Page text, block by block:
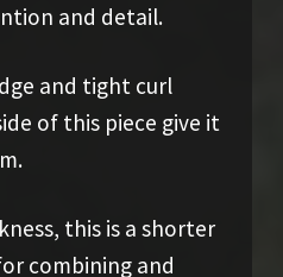
and detail.
and tight curl
of this piece give it
this is a shorter
combining and